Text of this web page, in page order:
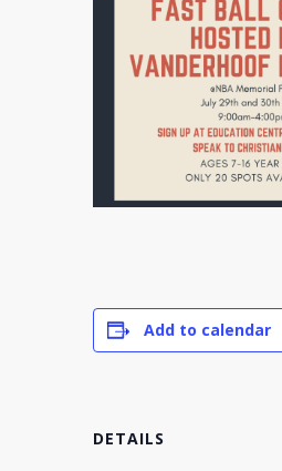
Add to calendar
DETAILS